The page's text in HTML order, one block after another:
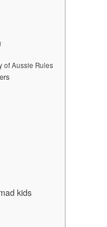
of Aussie Rules
kids